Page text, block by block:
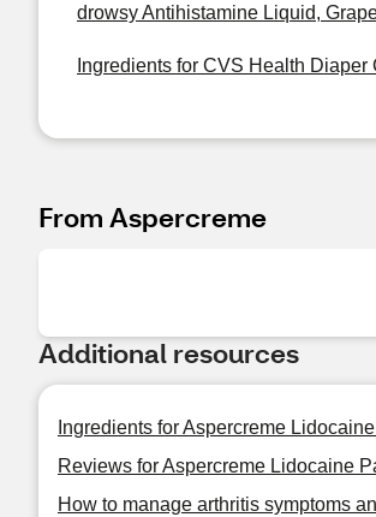
drowsy Antihistamine Liquid,
Ingredients for CVS Health Diaper
From Aspercreme
Additional resources
Ingredients for Aspercreme
Reviews for Aspercreme Lidocaine
How to manage arthritis symptoms